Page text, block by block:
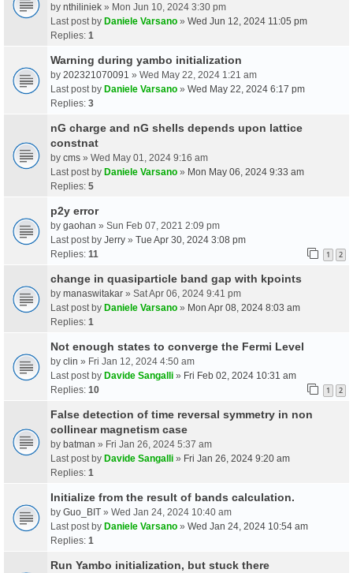
by nthiliniek » Mon Jun 10, 2024 3:30 pm
Last post by Daniele Varsano » Wed Jun 12, 2024 11:05 pm
Replies: 1
Warning during yambo initialization
by 202321070091 » Wed May 22, 2024 1:21 am
Last post by Daniele Varsano » Wed May 22, 2024 6:17 pm
Replies: 3
nG charge and nG shells depends upon lattice
constnat
by cms » Wed May 01, 2024 9:16 am
Last post by Daniele Varsano » Mon May 06, 2024 9:33 am
Replies: 5
p2y error
by gaohan » Sun Feb 07, 2021 2:09 pm
Last post by Jerry » Tue Apr 30, 2024 3:08 pm
Replies: 11 1 2
change in quasiparticle band gap with kpoints
by manaswitakar » Sat Apr 06, 2024 9:41 pm
Last post by Daniele Varsano » Mon Apr 08, 2024 8:03 am
Replies: 1
Not enough states to converge the Fermi Level
by clin » Fri Jan 12, 2024 4:50 am
Last post by Davide Sangalli » Fri Feb 02, 2024 10:31 am
Replies: 10 1 2
False detection of time reversal symmetry in non
collinear magnetism case
by batman » Fri Jan 26, 2024 5:37 am
Last post by Davide Sangalli » Fri Jan 26, 2024 9:20 am
Replies: 1
Initialize from the result of bands calculation.
by Guo_BIT » Wed Jan 24, 2024 10:40 am
Last post by Daniele Varsano » Wed Jan 24, 2024 10:54 am
Replies: 1
Run Yambo initialization, but stuck there